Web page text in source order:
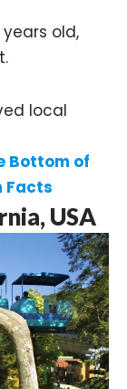
old,
local
Bottom of
Facts
USA